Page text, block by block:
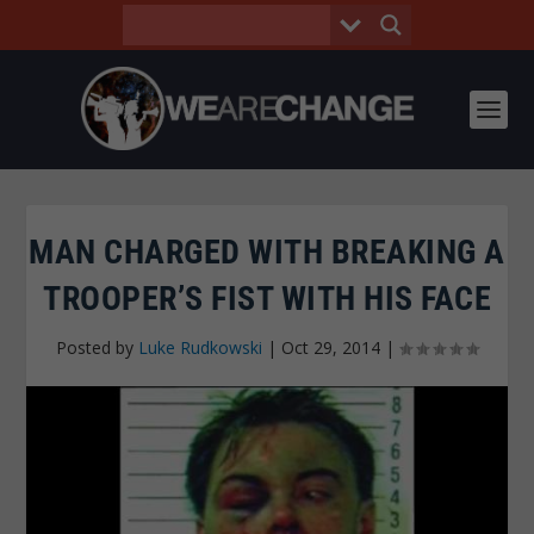
MAN CHARGED WITH BREAKING A
TROOPER’S FIST WITH HIS FACE
Posted by Luke Rudkowski | Oct 29, 2014 |